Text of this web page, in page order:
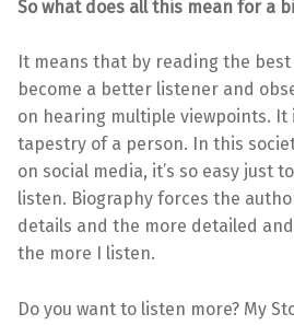
So what does all this mean for a
It means that by reading the best
become a better listener and
on hearing multiple viewpoints. It
tapestry of a person. In this
on social media, it’s so easy just
listen. Biography forces the
details and the more detailed
the more I listen.
Do you want to listen more? My